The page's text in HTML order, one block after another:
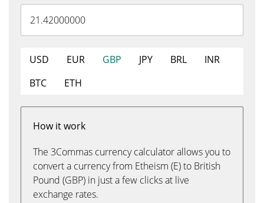
USD EUR GBP JPY BRL
INR
BTC
ETH
How it work
The 3Commas currency calculator allows you to
convert a currency from Etheism (E) to British
Pound (GBP) in just a few clicks at live
exchange rates.